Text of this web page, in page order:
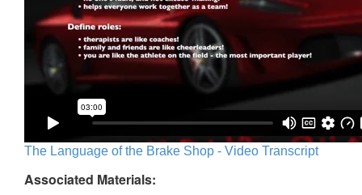
The Language of the Brake Shop - Video Transcript
Associated Materials: